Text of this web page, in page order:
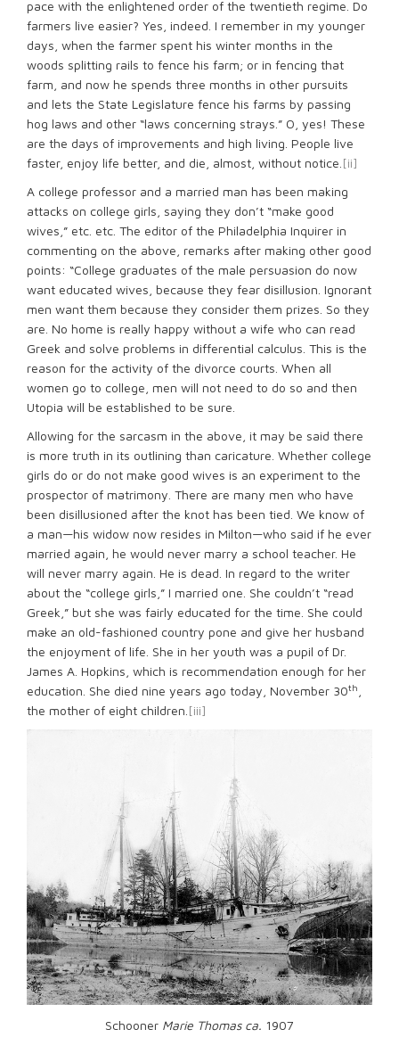
pace with the enlightened order of the twentieth regime. Do
farmers live easier? Yes, indeed. I remember in my younger
days, when the farmer spent his winter months in the
woods splitting rails to fence his farm; or in fencing that
farm, and now he spends three months in other pursuits
and lets the State Legislature fence his farms by passing
hog laws and other “laws concerning strays.” O, yes! These
are the days of improvements and high living. People live
faster, enjoy life better, and die, almost, without notice. [ii]
A college professor and a married man has been making
attacks on college girls, saying they don’t “make good
wives,” etc. etc. The editor of the Philadelphia Inquirer in
commenting on the above, remarks after making other good
points: “College graduates of the male persuasion do now
want educated wives, because they fear disillusion. Ignorant
men want them because they consider them prizes. So they
are. No home is really happy without a wife who can read
Greek and solve problems in differential calculus. This is the
reason for the activity of the divorce courts. When all
women go to college, men will not need to do so and then
Utopia will be established to be sure.
Allowing for the sarcasm in the above, it may be said there
is more truth in its outlining than caricature. Whether college
girls do or do not make good wives is an experiment to the
prospector of matrimony. There are many men who have
been disillusioned after the knot has been tied. We know of
a man—his widow now resides in Milton—who said if he ever
married again, he would never marry a school teacher. He
will never marry again. He is dead. In regard to the writer
about the “college girls,” I married one. She couldn’t “read
Greek,” but she was fairly educated for the time. She could
make an old-fashioned country pone and give her husband
the enjoyment of life. She in her youth was a pupil of Dr.
James A. Hopkins, which is recommendation enough for her
education. She died nine years ago today, November 30th
the mother of eight children. [iii]
Schooner Marie Thomas ca. 1907